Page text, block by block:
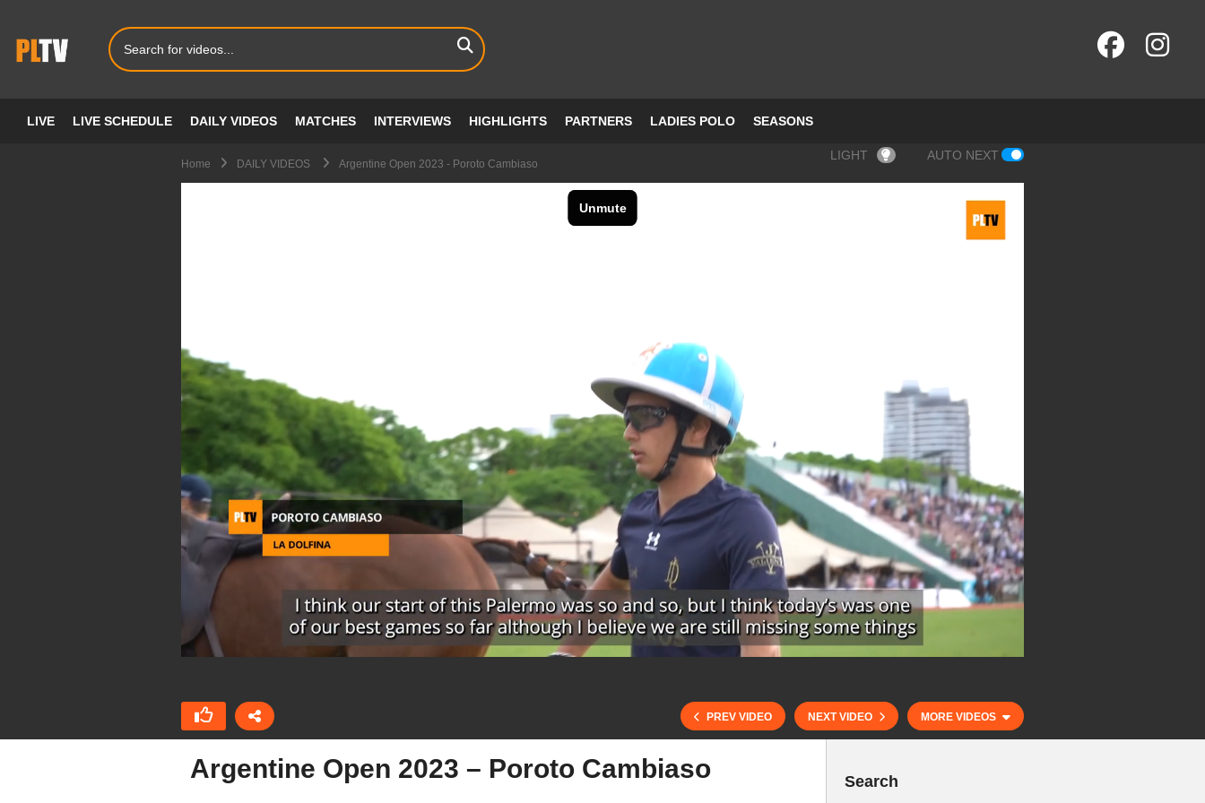
LIVE LIVE SCHEDULE DAILY VIDEOS MATCHES INTERVIEWS HIGHLIGHTS PARTNERS LADIES POLO SEASONS
Home DAILY VIDEOS Argentine Open 2023 - Poroto Cambiaso
LIGHT AUTO NEXT
PREV VIDEO NEXT VIDEO MORE VIDEOS
Argentine Open 2023 – Poroto Cambiaso Search